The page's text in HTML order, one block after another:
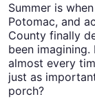
Summer is
Potomac, and
County finally
been
almost every
just as
porch?